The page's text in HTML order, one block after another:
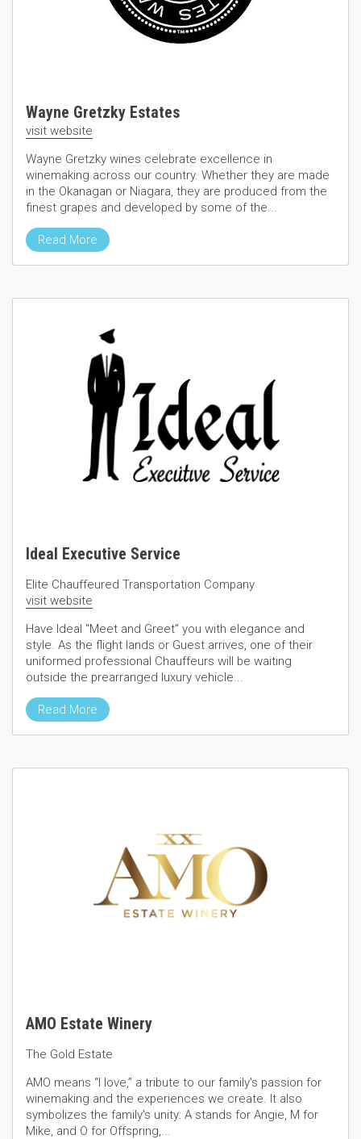
Wayne Gretzky Estates
visit website
Wayne Gretzky wines celebrate excellence in
winemaking across our country. Whether they are made
in the Okanagan or Niagara, they are produced from the
finest grapes and developed by some of the...
Read More
Ideal Executive Service
Elite Chauffeured Transportation Company
visit website
Have Ideal "Meet and Greet" you with elegance and
style. As the flight lands or Guest arrives, one of their
uniformed professional Chauffeurs will be waiting
outside the prearranged luxury vehicle...
Read More
AMO Estate Winery
The Gold Estate
AMO means “I love,” a tribute to our family's passion for
winemaking and the experiences we create. It also
symbolizes the family's unity: A stands for Angie, M for
Mike, and O for Offspring,...